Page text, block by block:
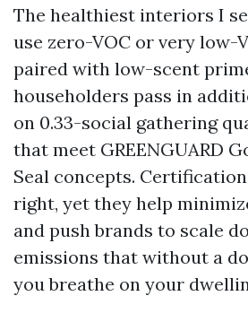
The healthiest interiors I
use zero-VOC or very low-
paired with low-scent
householders pass in
on 0.33-social gathering
that meet GREENGUARD
Seal concepts.
right, yet they help
and push brands to scale
emissions that without a
you breathe on your